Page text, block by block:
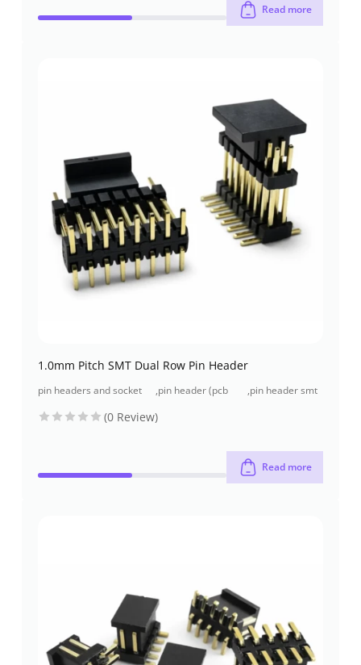
Read more
1.0mm Pitch SMT Dual Row Pin Header
pin headers and socket
,pin header (pcb
,pin header smt
(0 Review)
Read more